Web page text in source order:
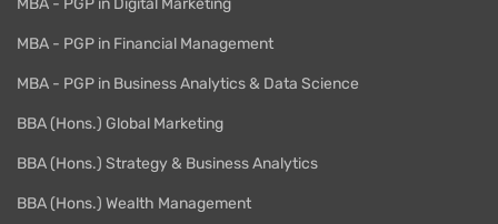
MBA - PGP in Financial Management
MBA - PGP in Business Analytics & Data Science
BBA (Hons.) Global Marketing
BBA (Hons.) Strategy & Business Analytics
BBA (Hons.) Wealth Management